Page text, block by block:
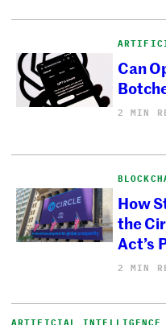
Can
2 MIN
How
the
Act’s
2 MIN
ARTIFICIAL INTELLIGENCE